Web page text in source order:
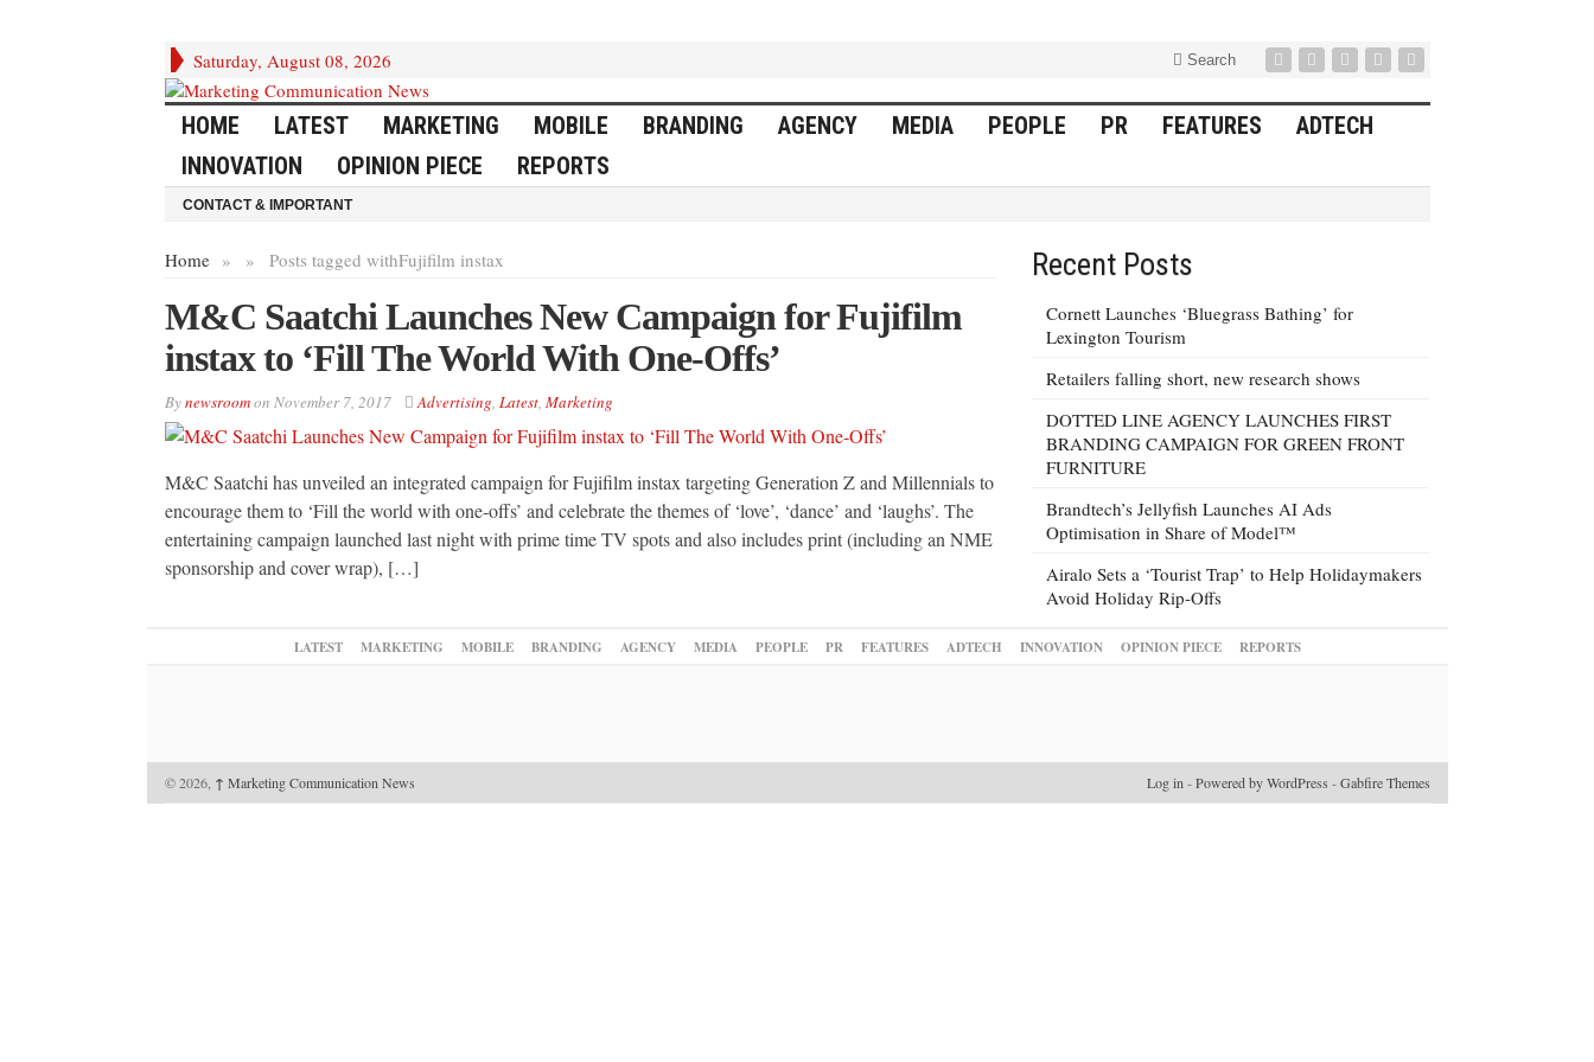
Saturday, August 08, 2026 Search
HOME LATEST MARKETING MOBILE BRANDING AGENCY MEDIA PEOPLE PR FEATURES
ADTECH
INNOVATION
OPINION PIECE REPORTS
CONTACT & IMPORTANT
Home » Posts tagged with
» Fujifilm instax
M&C Saatchi Launches New Campaign for Fujifilm
instax to ‘Fill The World With One‐Offs’
Bynewsroomon November 7, 2017 Advertising, Latest, Marketing
M&C Saatchi has unveiled an integrated campaign for Fujifilm instax targeting Generation Z and Millennials to
encourage them to ‘Fill the world with one‐offs’ and celebrate the themes of ‘love’, ‘dance’ and ‘laughs’. The
entertaining campaign launched last night with prime time TV spots and also includes print (including an NME
sponsorship and cover wrap), […]
Recent Posts
Cornett Launches ‘Bluegrass Bathing’ for
Lexington Tourism
Retailers falling short, new research shows
DOTTED LINE AGENCY LAUNCHES FIRST
BRANDING CAMPAIGN FOR GREEN FRONT
FURNITURE
Brandtech’s Jellyfish Launches AI Ads
Optimisation in Share of Model™
Airalo Sets a ‘Tourist Trap’ to Help Holidaymakers
Avoid Holiday Rip-Offs
LATEST MARKETING MOBILE BRANDING AGENCY MEDIA PEOPLE PR FEATURES ADTECH INNOVATION OPINION PIECE REPORTS
© 2026, ↑ Marketing Communication News Log in -Powered by WordPress -Gabfire Themes